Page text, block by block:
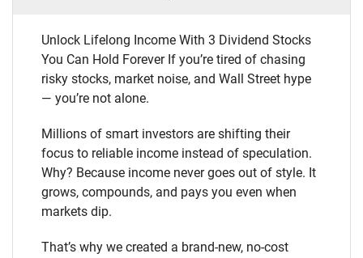
Unlock Lifelong Income With 3 Dividend Stocks
You Can Hold Forever If you’re tired of chasing
risky stocks, market noise, and Wall Street hype
— you’re not alone.
Millions of smart investors are shifting their
focus to reliable income instead of speculation.
Why? Because income never goes out of style. It
grows, compounds, and pays you even when
markets dip.
That’s why we created a brand-new, no-cost